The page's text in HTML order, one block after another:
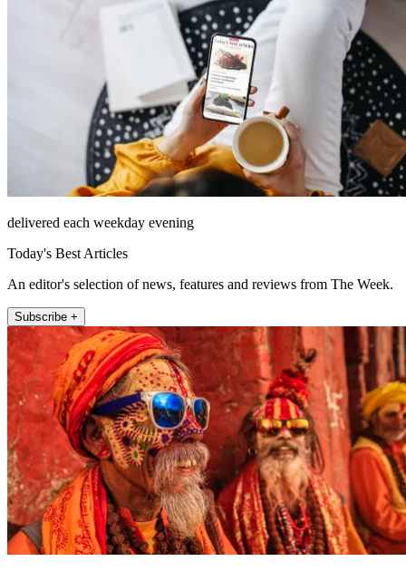
delivered each weekday evening
Today's Best Articles
An editor's selection of news, features and reviews from The Week.
Subscribe +